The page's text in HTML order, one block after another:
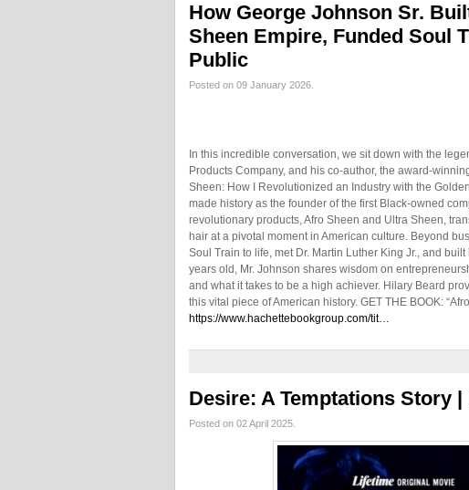
How George Johnson Sr.
Sheen Empire, Funded Soul
Public
Posted on 09 January 2026.
In this incredible conversation, we sit down with the
Products Company, and his co-author, the award-
Sheen: How I Revolutionized an Industry with the
made history as the founder of the first Black-owned
revolutionary products, Afro Sheen and Ultra Sheen,
hair at a pivotal moment in American culture. Beyond
Soul Train to life, met Dr. Martin Luther King Jr., and
years old, Mr. Johnson shares wisdom on
and what it takes to be a high achiever. Hilary Beard
this vital piece of American history. GET THE BOOK:
https://www.hachettebookgroup.com/tit…
Desire: A Temptations Story
Posted on 02 April 2025.